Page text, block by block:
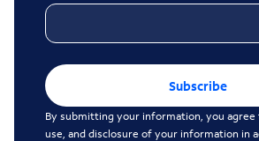
Subscribe
By submitting your information, you
use, and disclosure of your information in